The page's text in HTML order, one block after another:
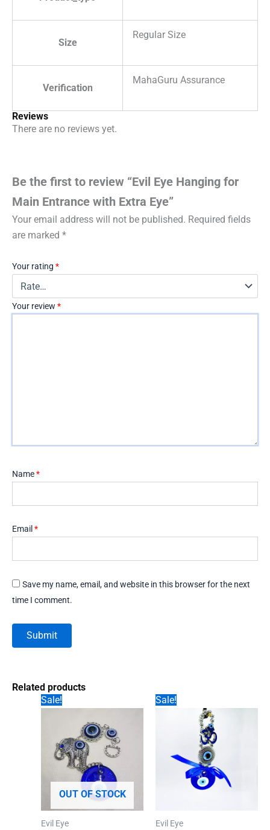
Size
Regular Size
Verification
MahaGuru Assurance
Reviews
There are no reviews yet.
Be the first to review “Evil Eye Hanging for
Main Entrance with Extra Eye”
Your email address will not be published. Required fields
are marked *
Your rating *
Your review *
Name*
Email *
Save my name, email, and website in this browser for the next
time I comment.
Related products
Sale!
OUT OF STOCK
Evil Eye
Sale!
Evil Eye